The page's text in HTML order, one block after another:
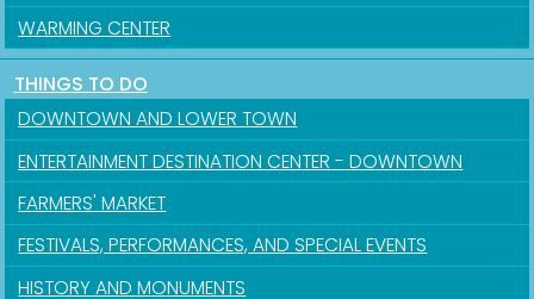
WARMING CENTER
THINGS TO DO
DOWNTOWN AND LOWER TOWN
ENTERTAINMENT DESTINATION CENTER - DOWNTOWN
FARMERS' MARKET
FESTIVALS, PERFORMANCES, AND SPECIAL EVENTS
HISTORY AND MONUMENTS
Sign up for updates!
Get news from the City of Paducah in your inbox.
Email
First Name